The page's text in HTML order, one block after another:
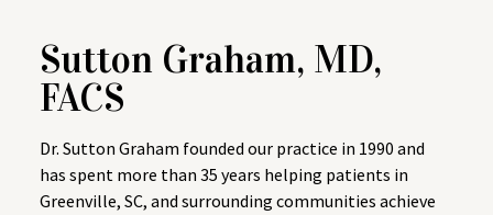
Sutton Graham, MD,
FACS
Dr. Sutton Graham founded our practice in 1990 and
has spent more than 35 years helping patients in
Greenville, SC, and surrounding communities achieve